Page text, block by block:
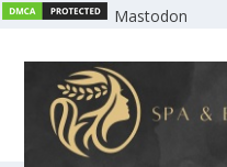
Mastodon